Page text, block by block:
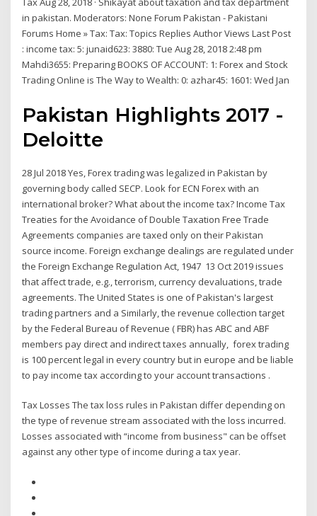
in pakistan. Moderators: None Forum Pakistan - Pakistani
Forums Home » Tax: Tax: Topics Replies Author Views Last Post
: income tax: 5: junaid623: 3880: Tue Aug 28, 2018 2:48 pm
Mahdi3655: Preparing BOOKS OF ACCOUNT: 1: Forex and Stock
Trading Online is The Way to Wealth: 0: azhar45: 1601: Wed Jan
Pakistan Highlights 2017 -
Deloitte
28 Jul 2018 Yes, Forex trading was legalized in Pakistan by
governing body called SECP. Look for ECN Forex with an
international broker? What about the income tax? Income Tax
Treaties for the Avoidance of Double Taxation Free Trade
Agreements companies are taxed only on their Pakistan
source income. Foreign exchange dealings are regulated under
the Foreign Exchange Regulation Act, 1947 13 Oct 2019 issues
that affect trade, e.g., terrorism, currency devaluations, trade
agreements. The United States is one of Pakistan's largest
trading partners and a Similarly, the revenue collection target
by the Federal Bureau of Revenue ( FBR) has ABC and ABF
members pay direct and indirect taxes annually, forex trading
is 100 percent legal in every country but in europe and be liable
to pay income tax according to your account transactions .
Tax Losses The tax loss rules in Pakistan differ depending on
the type of revenue stream associated with the loss incurred.
Losses associated with “income from business" can be offset
against any other type of income during a tax year.